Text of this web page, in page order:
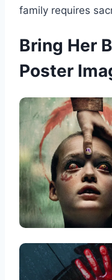
family requires
Bring Her
Poster